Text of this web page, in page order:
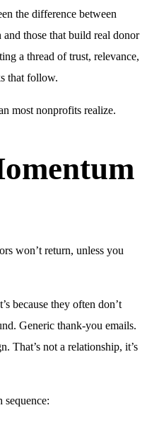
the difference between
and those that build real donor
a thread of trust, relevance,
that follow.
most nonprofits realize.
won’t return, unless you
because they often don’t
Generic thank-you emails.
That’s not a relationship, it’s
sequence: